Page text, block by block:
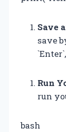
Save
save
Run
run
bash